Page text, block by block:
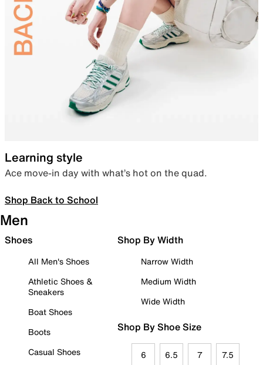
Learning style
Ace move-in day with what’s hot on the quad.
Shop Back to School
Men
Shoes
All Men's Shoes
Athletic Shoes &
Sneakers
Boat Shoes
Boots
Casual Shoes
Shop By Width
Narrow Width
Medium Width
Wide Width
Shop By Shoe Size
6 6.5 7 7.5